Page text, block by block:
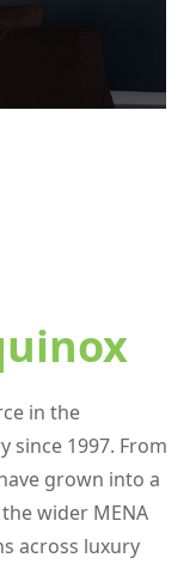
in the
since 1997. From
grown into a
wider MENA
across luxury